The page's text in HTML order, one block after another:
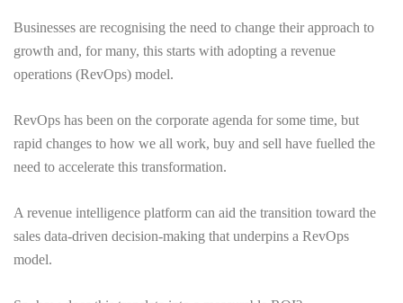
Businesses are recognising the need to change their approach to
growth and, for many, this starts with adopting a revenue
operations (RevOps) model.
RevOps has been on the corporate agenda for some time, but
rapid changes to how we all work, buy and sell have fuelled the
need to accelerate this transformation.
A revenue intelligence platform can aid the transition toward the
sales data-driven decision-making that underpins a RevOps
model.